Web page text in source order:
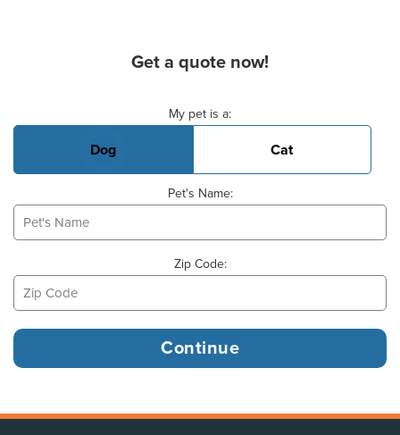
Get a quote now!
My pet is a:
Dog Cat
Pet's Name:
Zip Code: